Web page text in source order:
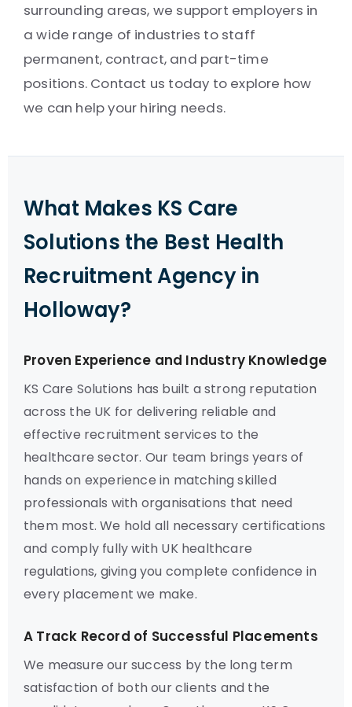
surrounding areas, we support employers in
a wide range of industries to staff
permanent, contract, and part-time
positions. Contact us today to explore how
we can help your hiring needs.
What Makes KS Care
Solutions the Best Health
Recruitment Agency in
Holloway?
Proven Experience and Industry Knowledge
KS Care Solutions has built a strong reputation
across the UK for delivering reliable and
effective recruitment services to the
healthcare sector. Our team brings years of
hands on experience in matching skilled
professionals with organisations that need
them most. We hold all necessary certifications
and comply fully with UK healthcare
regulations, giving you complete confidence in
every placement we make.
A Track Record of Successful Placements
We measure our success by the long term
satisfaction of both our clients and the